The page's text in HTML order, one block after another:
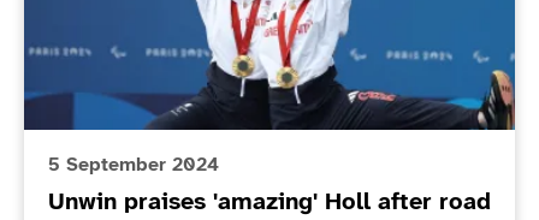
5 September 2024
Unwin praises 'amazing' Holl after road